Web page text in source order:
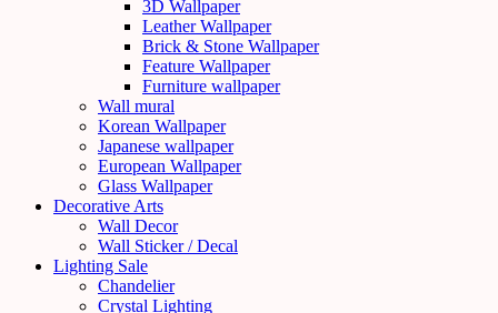
3D Wallpaper
Leather Wallpaper
Brick & Stone Wallpaper
Feature Wallpaper
Furniture wallpaper
Wall mural
Korean Wallpaper
Japanese wallpaper
European Wallpaper
Glass Wallpaper
Decorative Arts
Wall Decor
Wall Sticker / Decal
Lighting Sale
Chandelier
Crystal Lighting